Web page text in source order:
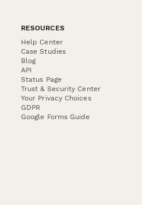
RESOURCES
Help Center
Case Studies
Blog
API
Status Page
Trust & Security Center
Your Privacy Choices
GDPR
Google Forms Guide